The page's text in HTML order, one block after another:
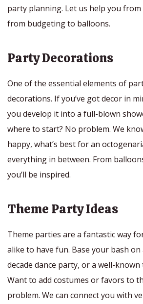
party planning. Let us help you
from budgeting to balloons.
Party Decorations
One of the essential elements of
decorations. If you’ve got decor in
you develop it into a full-blown
where to start? No problem. We
happy, what’s best for an
everything in between. From
you’ll be inspired.
Theme Party Ideas
Theme parties are a fantastic way
alike to have fun. Base your bash
decade dance party, or a well-
Want to add costumes or favors to
problem. We can connect you with